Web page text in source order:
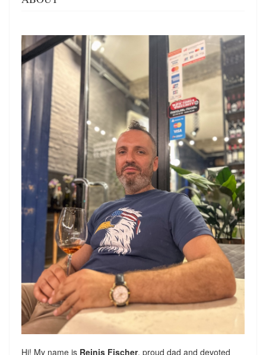
Hi! My name is Reinis Fischer, proud dad and devoted